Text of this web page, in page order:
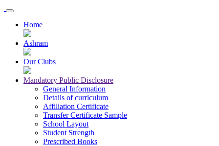
Home
Ashram
Our Clubs
Mandatory Public Disclosure
General Information
Details of curriculum
Affiliation Certificate
Transfer Certificate Sample
School Layout
Student Strength
Prescribed Books